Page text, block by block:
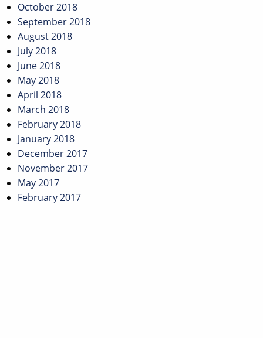
October 2018
September 2018
August 2018
July 2018
June 2018
May 2018
April 2018
March 2018
February 2018
January 2018
December 2017
November 2017
May 2017
February 2017